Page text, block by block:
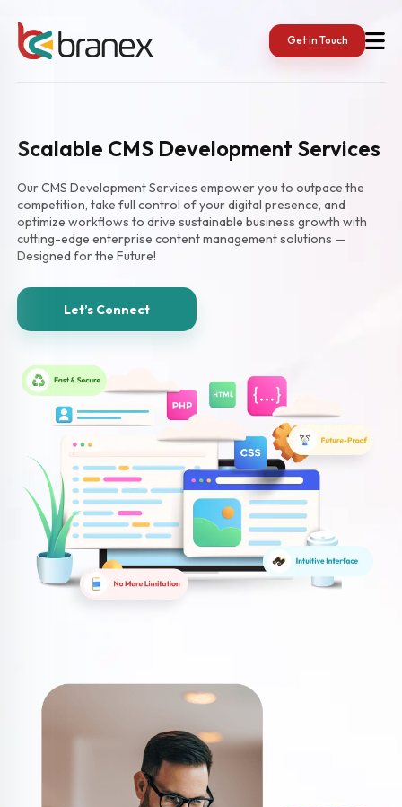
Get in Touch
Scalable CMS Development Services
Our CMS Development Services empower you to outpace the
competition, take full control of your digital presence, and
optimize workflows to drive sustainable business growth with
cutting-edge enterprise content management solutions —
Designed for the Future!
Let’s Connect